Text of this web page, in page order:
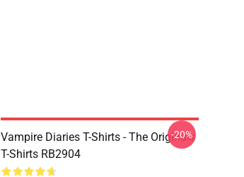
Vampire Diaries T-Shirts - The Originals
T-Shirts RB2904
-20%